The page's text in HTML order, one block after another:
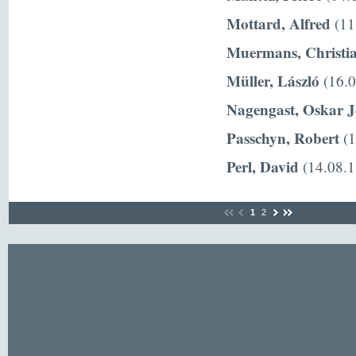
Mottard, Alfred
Muermans,
Müller, László
Nagengast, Oskar
Passchyn, Robert
Perl, David
1 2